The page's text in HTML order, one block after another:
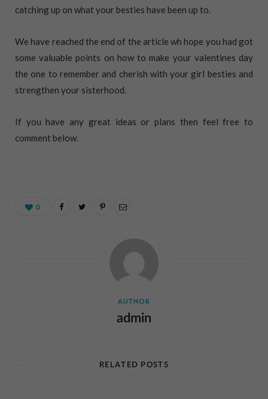
catching up on what your besties have been up to.
We have reached the end of the article wh hope you had got
some valuable points on how to make your valentines day
the one to remember and cherish with your girl besties and
strengthen your sisterhood.
If you have any great ideas or plans then feel free to
comment below.
0
AUTHOR
admin
RELATED POSTS